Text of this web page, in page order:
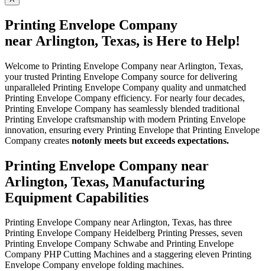
Printing Envelope Company
near Arlington, Texas, is Here to Help!
Welcome to Printing Envelope Company near Arlington, Texas,
your trusted Printing Envelope Company source for delivering
unparalleled Printing Envelope Company quality and unmatched
Printing Envelope Company efficiency. For nearly four decades,
Printing Envelope Company has seamlessly blended traditional
Printing Envelope craftsmanship with modern Printing Envelope
innovation, ensuring every Printing Envelope that Printing Envelope
Company creates notonly meets but exceeds expectations.
Printing Envelope Company near
Arlington, Texas, Manufacturing
Equipment Capabilities
Printing Envelope Company near Arlington, Texas, has three
Printing Envelope Company Heidelberg Printing Presses, seven
Printing Envelope Company Schwabe and Printing Envelope
Company PHP Cutting Machines and a staggering eleven Printing
Envelope Company envelope folding machines.